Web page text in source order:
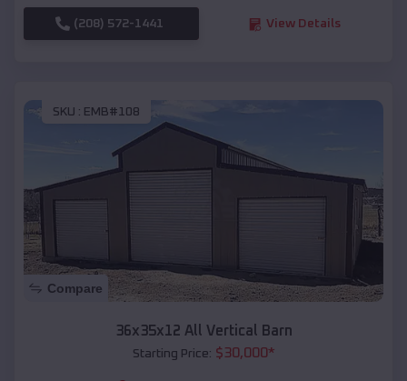
(208) 572-1441 View Details
SKU : EMB#108
Compare
36x35x12 All Vertical Barn
Starting Price: $30,000*